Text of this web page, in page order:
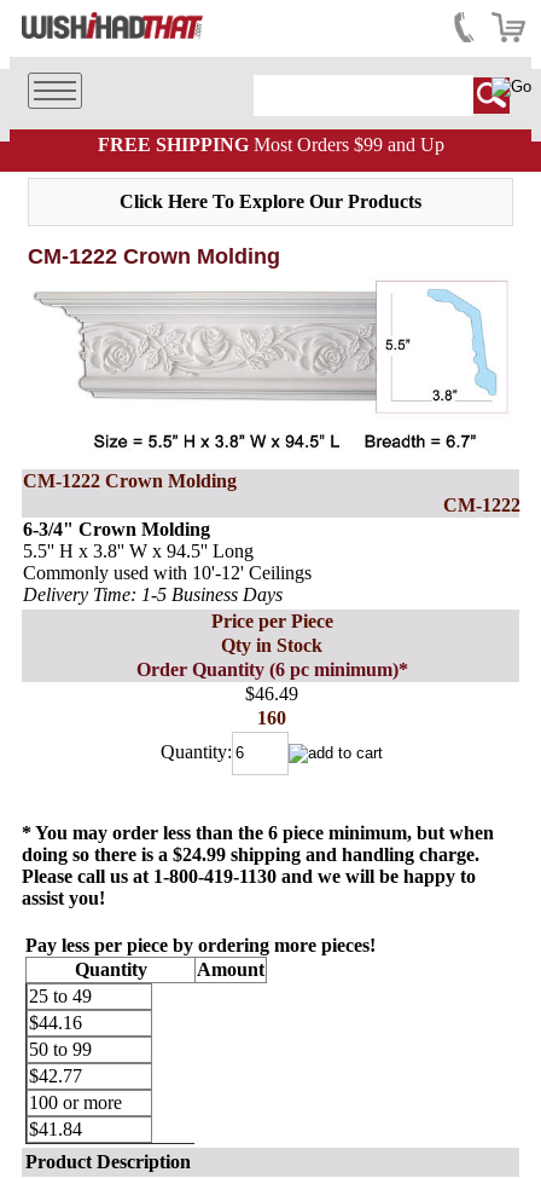
FREE SHIPPINGMost Orders $99 and Up
Click Here To Explore Our Products
CM-1222 Crown Molding
CM-1222 Crown Molding
CM-1222
6-3/4" Crown Molding
5.5'' H x 3.8'' W x 94.5'' Long
Commonly used with 10'-12' Ceilings
Delivery Time: 1-5 Business Days
Price per Piece
Qty in Stock
Order Quantity (6 pc minimum)*
$46.49
160
Quantity:
* You may order less than the 6 piece minimum, but when
doing so there is a $24.99 shipping and handling charge.
Please call us at 1-800-419-1130 and we will be happy to
assist you!
Pay less per piece by ordering more pieces!
Quantity
Amount
25 to 49
$44.16
50 to 99
$42.77
100 or more
$41.84
Product Description